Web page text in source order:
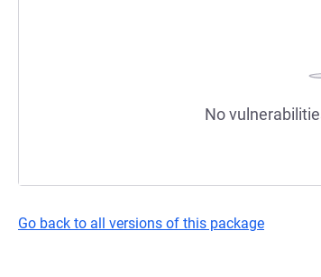
No
Go back to all versions of this package